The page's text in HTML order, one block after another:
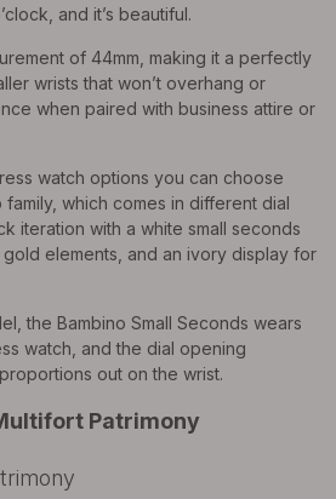
and it’s beautiful.
of 44mm, making it a perfectly
wrists that won’t overhang or
when paired with business attire or
watch options you can choose
family, which comes in different dial
iteration with a white small seconds
elements, and an ivory display for
the Bambino Small Seconds wears
watch, and the dial opening
out on the wrist.
Patrimony